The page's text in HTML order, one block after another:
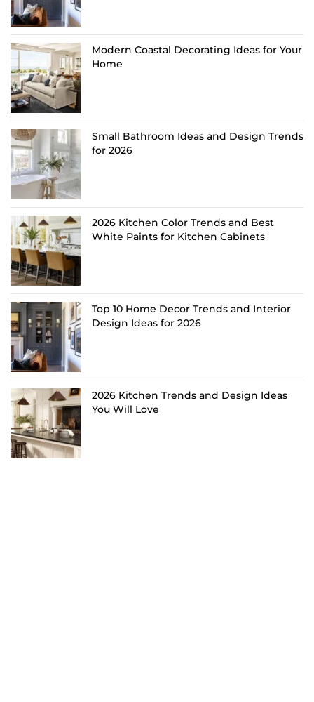
Modern Coastal Decorating Ideas for Your
Home
Small Bathroom Ideas and Design Trends
for 2026
2026 Kitchen Color Trends and Best
White Paints for Kitchen Cabinets
Top 10 Home Decor Trends and Interior
Design Ideas for 2026
2026 Kitchen Trends and Design Ideas
You Will Love